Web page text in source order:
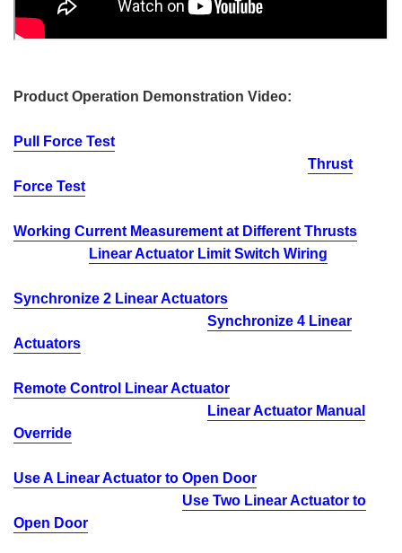
Product Operation Demonstration Video:
Pull Force Test
Thrust
Force Test
Working Current Measurement at Different Thrusts
Linear Actuator Limit Switch Wiring
Synchronize 2 Linear Actuators
Synchronize 4 Linear
Actuators
Remote Control Linear Actuator
Linear Actuator Manual
Override
Use A Linear Actuator to Open Door
Use Two Linear Actuator to
Open Door